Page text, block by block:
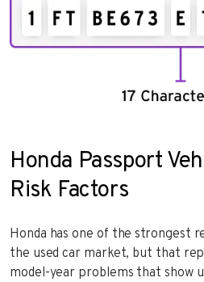
Honda Passport
Risk Factors
Honda has one of the strongest
the used car market, but that
model-year problems that show